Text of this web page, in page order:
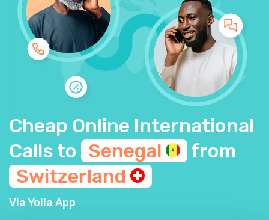
Cheap Online International
Calls to Senegal
from
Switzerland
Via Yolla App